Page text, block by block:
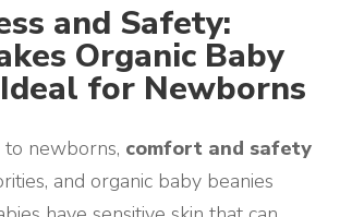
and Safety:
Organic Baby
for Newborns
newborns, comfort and safety
and organic baby beanies